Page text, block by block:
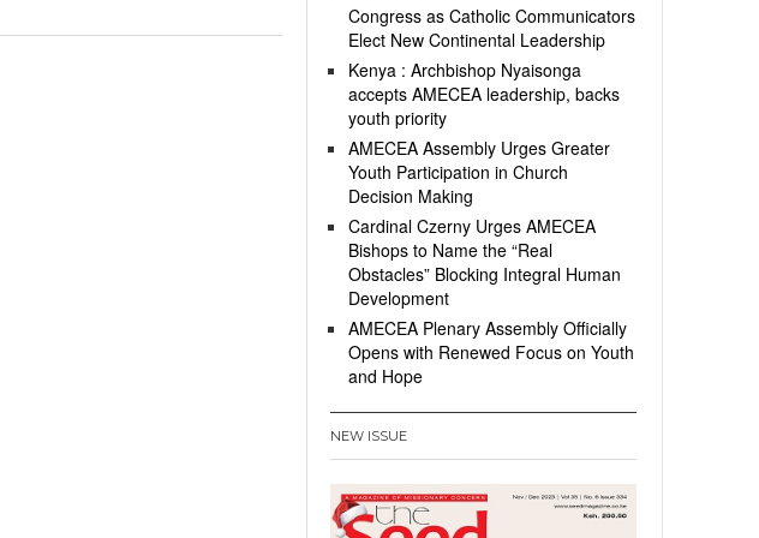
Congress as Catholic Communicators
Elect New Continental Leadership
Kenya : Archbishop Nyaisonga
accepts AMECEA leadership, backs
youth priority
AMECEA Assembly Urges Greater
Youth Participation in Church
Decision Making
Cardinal Czerny Urges AMECEA
Bishops to Name the “Real
Obstacles” Blocking Integral Human
Development
AMECEA Plenary Assembly Officially
Opens with Renewed Focus on Youth
and Hope
NEW ISSUE